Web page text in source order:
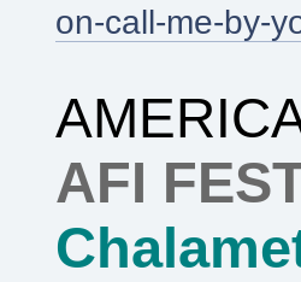
on-call-me-by-
AFI